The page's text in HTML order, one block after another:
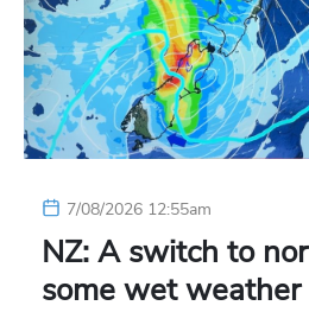
7/08/2026 12:55am
NZ: A switch to
some wet weather